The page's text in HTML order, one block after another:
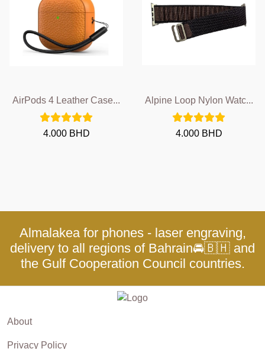
AirPods 4 Leather Case...
4.000 BHD
Alpine Loop Nylon Watc...
4.000 BHD
Almalakea for phones - laser engraving,
delivery to all regions of Bahrain🚘🇧🇭 and
the Gulf Cooperation Council countries.
About
Privacy Policy